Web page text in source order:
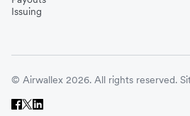
Issuing
© Airwallex 2026. All rights reserved.